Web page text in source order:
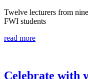
Twelve lecturers from
FWI students
read more
Celebrate with